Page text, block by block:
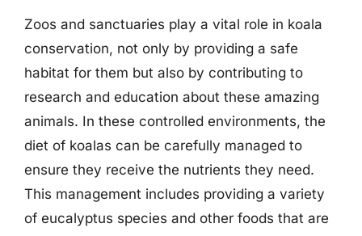
Zoos and sanctuaries play a vital role in koala
conservation, not only by providing a safe
habitat for them but also by contributing to
research and education about these amazing
animals. In these controlled environments, the
diet of koalas can be carefully managed to
ensure they receive the nutrients they need.
This management includes providing a variety
of eucalyptus species and other foods that are